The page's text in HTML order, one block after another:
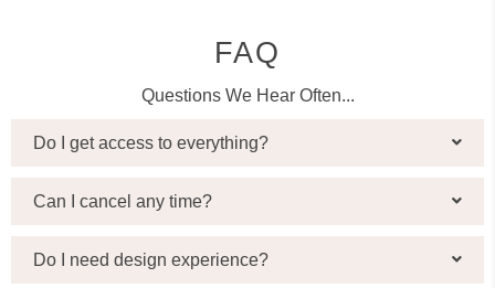
FAQ
Questions We Hear Often...
Do I get access to everything?
Can I cancel any time?
Do I need design experience?